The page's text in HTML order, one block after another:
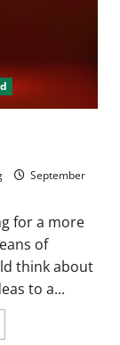
September
for a more
of
think about
to a...